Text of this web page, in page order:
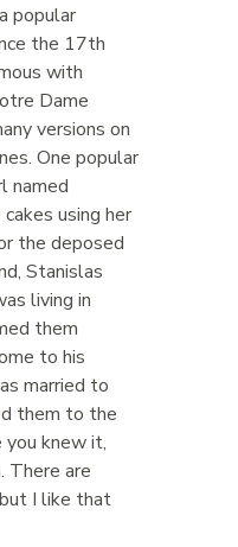
popular
the 17th
with
Dame
versions on
One popular
named
using her
the deposed
Stanislas
living in
them
to his
married to
them to the
you knew it,
There are
I like that